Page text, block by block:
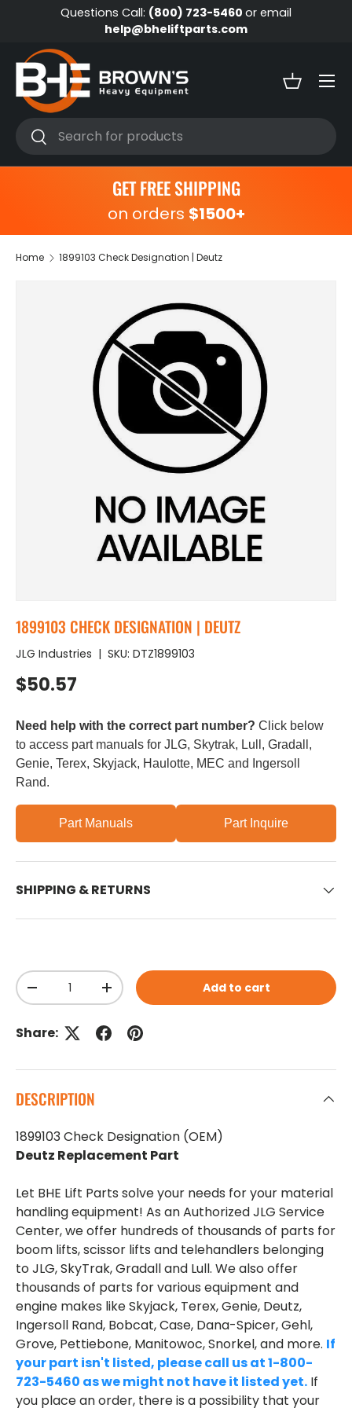
Skip to content
Questions Call: (800) 723-5460 or email
help@bheliftparts.com
Search
Search
Basket
Menu
GET FREE SHIPPING
on orders $1500+
Home 1899103 Check Designation | Deutz
Skip to product information
1899103 CHECK DESIGNATION | DEUTZ
JLG Industries | SKU: DTZ1899103
Regular price
$50.57
Need help with the correct part number? Click below
to access part manuals for JLG, Skytrak, Lull, Gradall,
Genie, Terex, Skyjack, Haulotte, MEC and Ingersoll
Rand.
Part Manuals Part Inquire
SHIPPING & RETURNS
Qty
Decrease quantityIncrease quantityAdd to cart
Share:
DESCRIPTION
1899103 Check Designation (OEM)
Deutz Replacement Part
Let BHE Lift Parts solve your needs for your material
handling equipment! As an Authorized JLG Service
Center, we offer hundreds of thousands of parts for
boom lifts, scissor lifts and telehandlers belonging
to JLG, SkyTrak, Gradall and Lull. We also offer
thousands of parts for various equipment and
engine makes like Skyjack, Terex, Genie, Deutz,
Ingersoll Rand, Bobcat, Case, Dana-Spicer, Gehl,
Grove, Pettiebone, Manitowoc, Snorkel, and more. If
your part isn't listed, please call us at 1-800-
723-5460 as we might not have it listed yet. If
you place an order, there is a possibility that your